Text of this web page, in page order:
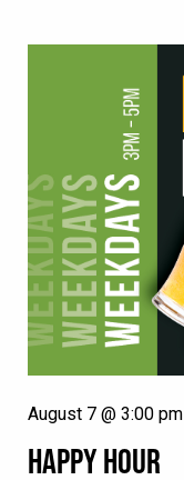
HAPPY HOUR
August 7 @ 3:00 pm